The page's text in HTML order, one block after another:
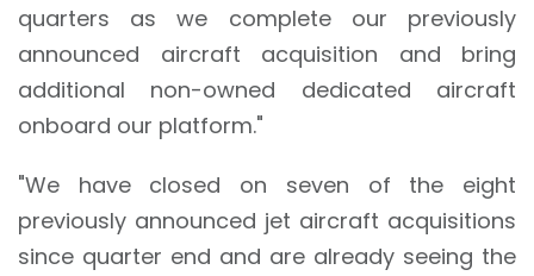
quarters as we complete our previously
announced aircraft acquisition and bring
additional non-owned dedicated aircraft
onboard our platform."
"We have closed on seven of the eight
previously announced jet aircraft acquisitions
since quarter end and are already seeing the